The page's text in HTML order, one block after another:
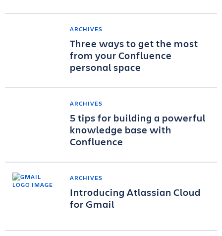
ARCHIVES
Three ways to get the most
from your Confluence
personal space
ARCHIVES
5 tips for building a powerful
knowledge base with
Confluence
ARCHIVES
Introducing Atlassian Cloud
for Gmail